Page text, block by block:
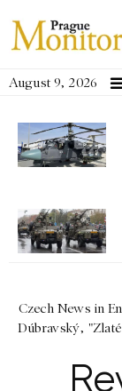
August 9, 2026
Czech News in
Dúbravský,